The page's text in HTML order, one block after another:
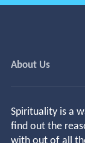
About Us
Spirituality is a
find out the